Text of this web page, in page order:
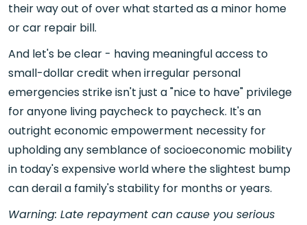
their way out of over what started as a minor home
or car repair bill.
And let's be clear - having meaningful access to
small-dollar credit when irregular personal
emergencies strike isn't just a "nice to have" privilege
for anyone living paycheck to paycheck. It's an
outright economic empowerment necessity for
upholding any semblance of socioeconomic mobility
in today's expensive world where the slightest bump
can derail a family's stability for months or years.
Warning: Late repayment can cause you serious